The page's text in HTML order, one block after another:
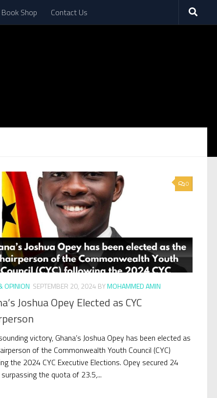
Book Shop Contact Us
0
OPINION SEPTEMBER 20, 2024 BYMOHAMMED AMIN
Joshua Opey Elected as CYC
victory, Ghana’s Joshua Opey has been elected as
of the Commonwealth Youth Council (CYC)
the 2024 CYC Executive Elections. Opey secured 24
the quota of 23.5,...